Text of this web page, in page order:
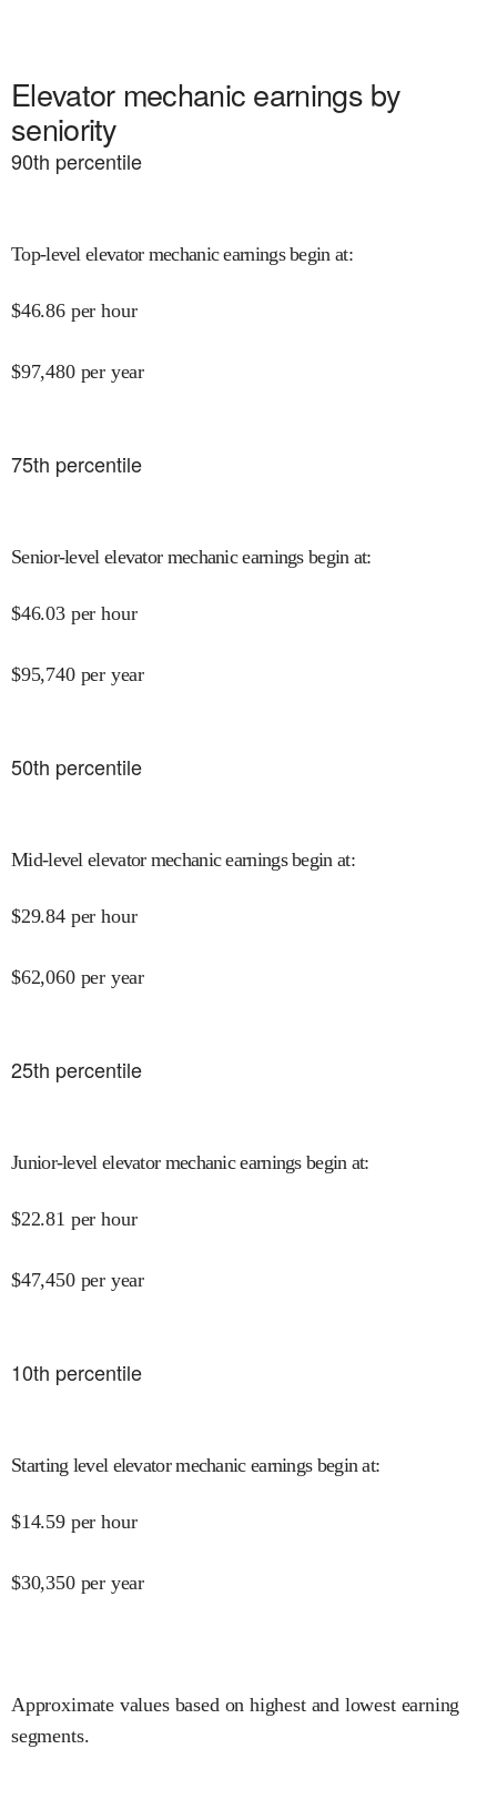
Elevator mechanic earnings by
seniority
90th percentile
Top-level elevator mechanic earnings begin at:
$46.86 per hour
$97,480 per year
75th percentile
Senior-level elevator mechanic earnings begin at:
$46.03 per hour
$95,740 per year
50th percentile
Mid-level elevator mechanic earnings begin at:
$29.84 per hour
$62,060 per year
25th percentile
Junior-level elevator mechanic earnings begin at:
$22.81 per hour
$47,450 per year
10th percentile
Starting level elevator mechanic earnings begin at:
$14.59 per hour
$30,350 per year
Approximate values based on highest and lowest earning
segments.